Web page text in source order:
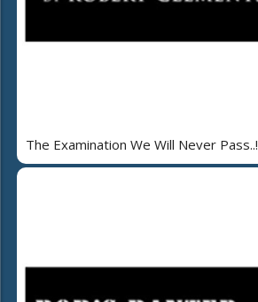
The Examination We Will Never Pass..!